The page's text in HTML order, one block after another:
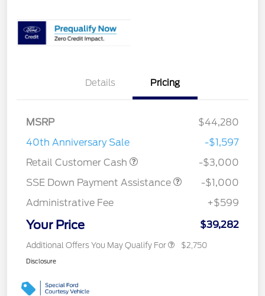
Details Pricing
MSRP
$44,280
40th Anniversary Sale
-$1,597
Retail Customer Cash
-$3,000
SSE Down Payment Assistance
-$1,000
Administrative Fee
+$599
Your Price $39,282
Additional Offers You May Qualify For $2,750
Disclosure